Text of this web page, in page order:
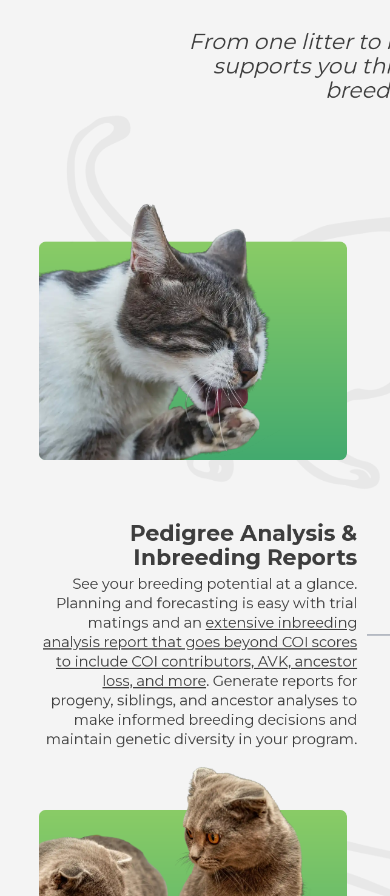
From one litter to
supports you
Pedigree Analysis &
Inbreeding Reports
See your breeding potential at a glance.
Planning and forecasting is easy with trial
matings and an extensive inbreeding
analysis report that goes beyond COI scores
to include COI contributors, AVK, ancestor
loss, and more. Generate reports for
progeny, siblings, and ancestor analyses to
make informed breeding decisions and
maintain genetic diversity in your program.